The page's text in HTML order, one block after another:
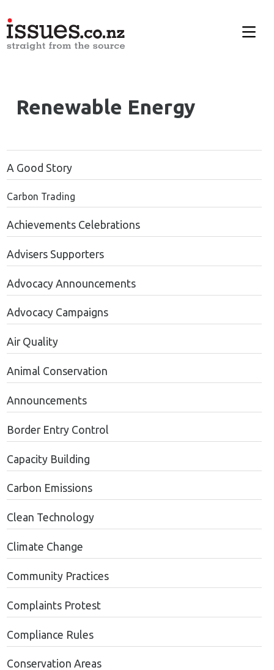
Renewable Energy
A Good Story
Carbon Trading
Achievements Celebrations
Advisers Supporters
Advocacy Announcements
Advocacy Campaigns
Air Quality
Animal Conservation
Announcements
Border Entry Control
Capacity Building
Carbon Emissions
Clean Technology
Climate Change
Community Practices
Complaints Protest
Compliance Rules
Conservation Areas